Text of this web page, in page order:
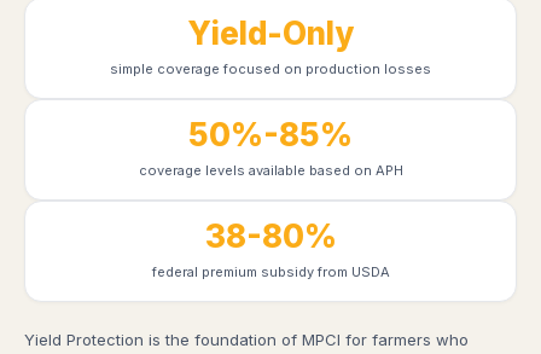
Yield-Only
simple coverage focused on production losses
50%-85%
coverage levels available based on APH
38-80%
federal premium subsidy from USDA
Yield Protection is the foundation of MPCI for farmers who